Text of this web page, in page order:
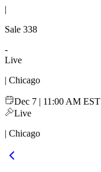
|
Sale 338
-
Live
| Chicago
Dec 7 | 11:00 AM EST
Live
| Chicago